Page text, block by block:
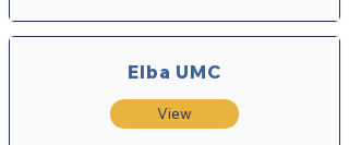
Elba UMC
View